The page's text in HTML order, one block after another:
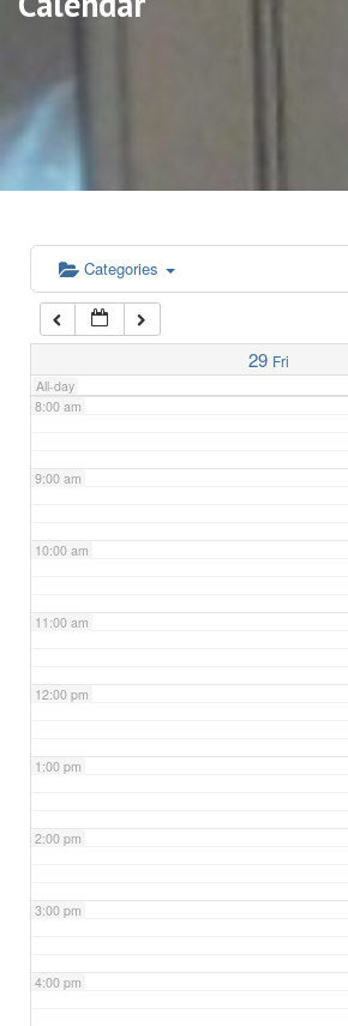
Categories
29 Fri
All-day
5:00 am
6:00 am
7:00 am
8:00 am
9:00 am
10:00 am
11:00 am
12:00 pm
1:00 pm
2:00 pm
3:00 pm
4:00 pm